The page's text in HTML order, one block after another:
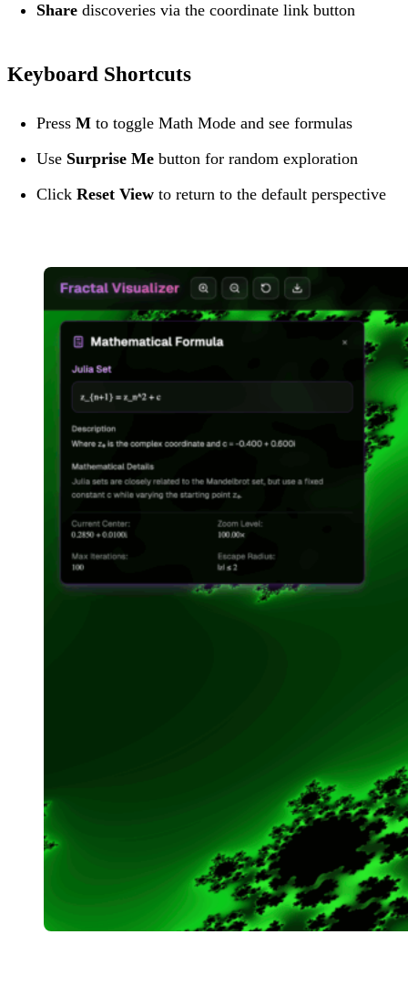
Share discoveries via the coordinate link button
Keyboard Shortcuts
Press M to toggle Math Mode and see formulas
Use Surprise Me button for random exploration
Click Reset View to return to the default perspective